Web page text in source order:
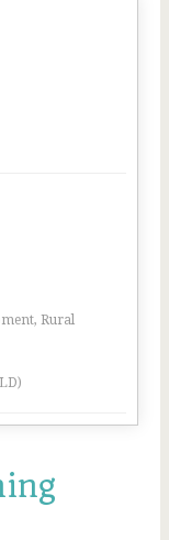
Rural